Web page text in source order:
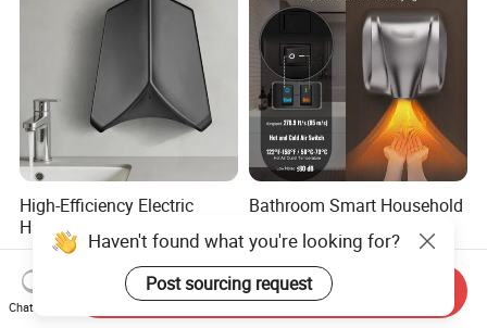
High-Efficiency Electric
Hand Dryer for Home
Bathroom Use
US$45.00-60.00
Bathroom Smart Household
Used Electric Hand Dryer
US$37.60-49.60
Haven't found what you're looking for?
Post sourcing request
Chat Now
Send Inquiry